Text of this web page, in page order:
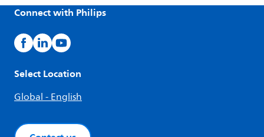
Connect with Philips
Select Location
Global - English